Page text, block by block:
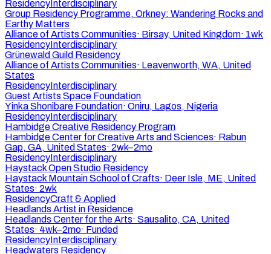
ResidencyInterdisciplinary
Group Residency Programme, Orkney: Wandering Rocks and
Earthy Matters
Alliance of Artists Communities· Birsay, United Kingdom· 1wk
ResidencyInterdisciplinary
Grünewald Guild Residency
Alliance of Artists Communities· Leavenworth, WA, United
States
ResidencyInterdisciplinary
Guest Artists Space Foundation
Yinka Shonibare Foundation· Oniru, Lagos, Nigeria
ResidencyInterdisciplinary
Hambidge Creative Residency Program
Hambidge Center for Creative Arts and Sciences· Rabun
Gap, GA, United States· 2wk–2mo
ResidencyInterdisciplinary
Haystack Open Studio Residency
Haystack Mountain School of Crafts· Deer Isle, ME, United
States· 2wk
ResidencyCraft & Applied
Headlands Artist in Residence
Headlands Center for the Arts· Sausalito, CA, United
States· 4wk–2mo· Funded
ResidencyInterdisciplinary
Headwaters Residency